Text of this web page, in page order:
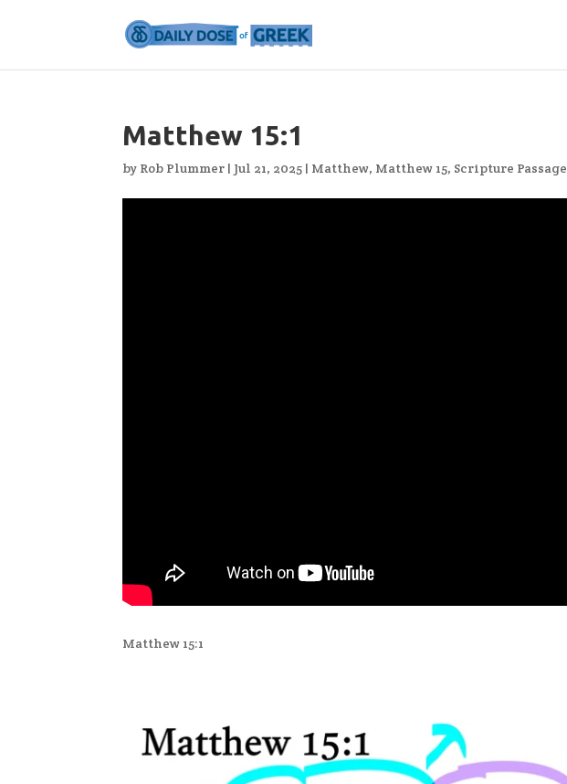
Matthew 15:1
by Rob Plummer | Jul 21, 2025 | Matthew, Matthew 15, Scripture Passage
Matthew 15:1